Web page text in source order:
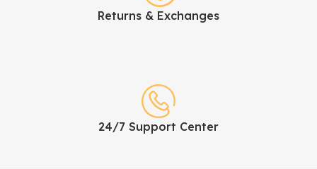
Returns & Exchanges
24/7 Support Center